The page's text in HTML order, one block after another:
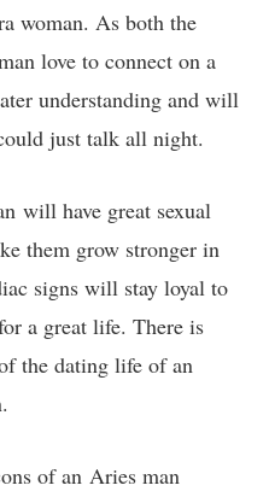
woman. As both the
love to connect on a
understanding and will
just talk all night.
will have great sexual
them grow stronger in
signs will stay loyal to
a great life. There is
the dating life of an
of an Aries man